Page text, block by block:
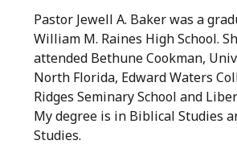
Pastor Jewell A. Baker was a
William M. Raines High School.
attended Bethune Cookman,
North Florida, Edward Waters
Ridges Seminary School and
My degree is in Biblical Studies
Studies.